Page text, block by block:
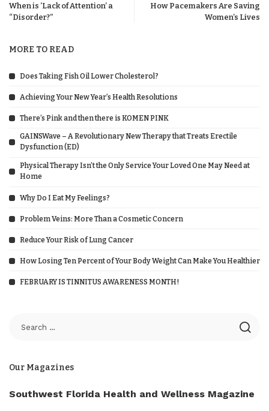
When is ‘Lack of Attention’ a
“Disorder?”
How Pacemakers Are Saving
Women’s Lives
MORE TO READ
Does Taking Fish Oil Lower Cholesterol?
Achieving Your New Year’s Health Resolutions
There’s Pink and then there is KOMEN PINK
GAINSWave – A Revolutionary New Therapy that Treats Erectile
Dysfunction (ED)
Physical Therapy Isn’t the Only Service Your Loved One May Need at
Home
Why Do I Eat My Feelings?
Problem Veins: More Than a Cosmetic Concern
Reduce Your Risk of Lung Cancer
How Losing Ten Percent of Your Body Weight Can Make You Healthier
FEBRUARY IS TINNITUS AWARENESS MONTH!
Our Magazines
Southwest Florida Health and Wellness Magazine